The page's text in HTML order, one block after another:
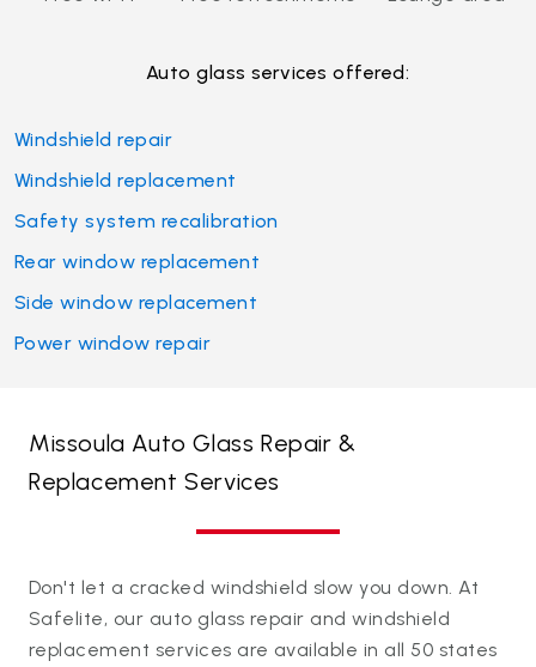
Auto glass services offered:
Windshield repair
Windshield replacement
Safety system recalibration
Rear window replacement
Side window replacement
Power window repair
Missoula Auto Glass Repair &
Replacement Services
Don't let a cracked windshield slow you down. At
Safelite, our auto glass repair and windshield
replacement services are available in all 50 states